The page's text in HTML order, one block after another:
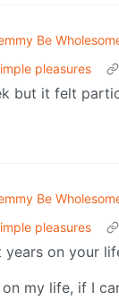
Be
pleasures
but it felt
Be
pleasures
years on your
my life, if I